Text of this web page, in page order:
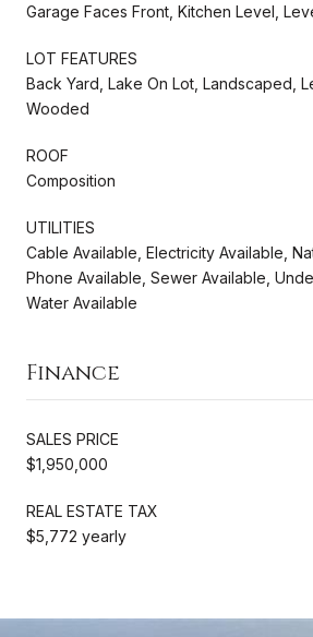
Garage Faces Front, Kitchen Level,
LOT FEATURES
Back Yard, Lake On Lot, Landscaped,
Wooded
ROOF
Composition
UTILITIES
Cable Available, Electricity Available,
Phone Available, Sewer Available,
Water Available
Finance
SALES PRICE
$1,950,000
REAL ESTATE TAX
$5,772 yearly